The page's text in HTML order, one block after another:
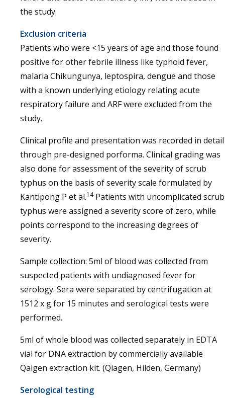
the study.
Exclusion criteria
Patients who were <15 years of age and those found
positive for other febrile illness like typhoid fever,
malaria Chikungunya, leptospira, dengue and those
with a known underlying etiology relating acute
respiratory failure and ARF were excluded from the
study.
Clinical profile and presentation was recorded in detail
through pre-designed porforma. Clinical grading was
also done for assessment of the severity of scrub
typhus on the basis of severity scale formulated by
Kantipong P et al.14Patients with uncomplicated scrub
typhus were assigned a severity score of zero, while
points correspond to the increasing degrees of
severity.
Sample collection: 5ml of blood was collected from
suspected patients with undiagnosed fever for
serology. Sera were separated by centrifugation at
1512 x g for 15 minutes and serological tests were
performed.
5ml of whole blood was collected separately in EDTA
vial for DNA extraction by commercially available
Qaigen extraction kit. (Qiagen, Hilden, Germany)
Serological testing